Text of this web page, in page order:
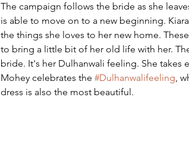
The campaign follows the bride as she
is able to move on to a new beginning.
the things she loves to her new home.
to bring a little bit of her old life with her.
bride. It's her Dulhanwali feeling. She takes
Mohey celebrates the #Dulhanwalifeeling,
dress is also the most beautiful.